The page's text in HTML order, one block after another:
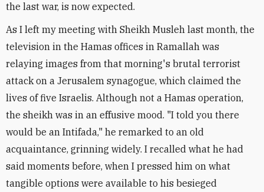
the last war, is now expected.
As I left my meeting with Sheikh Musleh last month, the
television in the Hamas offices in Ramallah was
relaying images from that morning's brutal terrorist
attack on a Jerusalem synagogue, which claimed the
lives of five Israelis. Although not a Hamas operation,
the sheikh was in an effusive mood. "I told you there
would be an Intifada," he remarked to an old
acquaintance, grinning widely. I recalled what he had
said moments before, when I pressed him on what
tangible options were available to his besieged